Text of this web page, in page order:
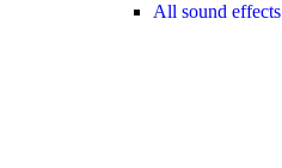
All sound effects